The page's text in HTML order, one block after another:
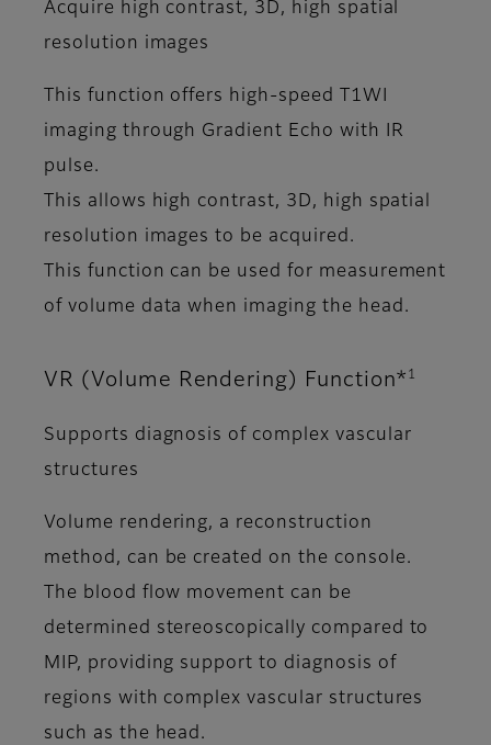
Acquire high contrast, 3D, high spatial
resolution images
This function offers high-speed T1WI
imaging through Gradient Echo with IR
pulse.
This allows high contrast, 3D, high spatial
resolution images to be acquired.
This function can be used for measurement
of volume data when imaging the head.
VR (Volume Rendering) Function* 1
Supports diagnosis of complex vascular
structures
Volume rendering, a reconstruction
method, can be created on the console.
The blood flow movement can be
determined stereoscopically compared to
MIP, providing support to diagnosis of
regions with complex vascular structures
such as the head.